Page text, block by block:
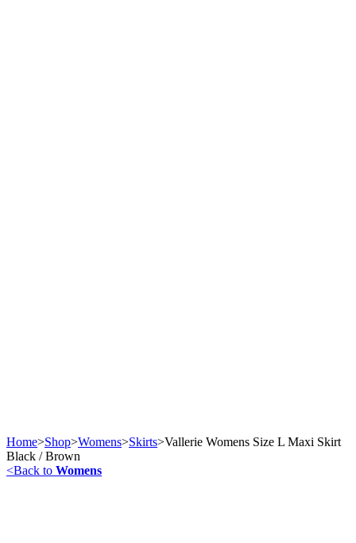
Home>Shop>Womens>Skirts>Vallerie Womens Size L Maxi Skirt
Black / Brown
<Back to Womens